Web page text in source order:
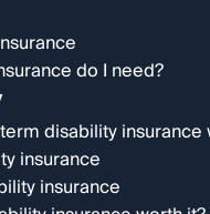
do I need?
disability insurance
insurance
insurance